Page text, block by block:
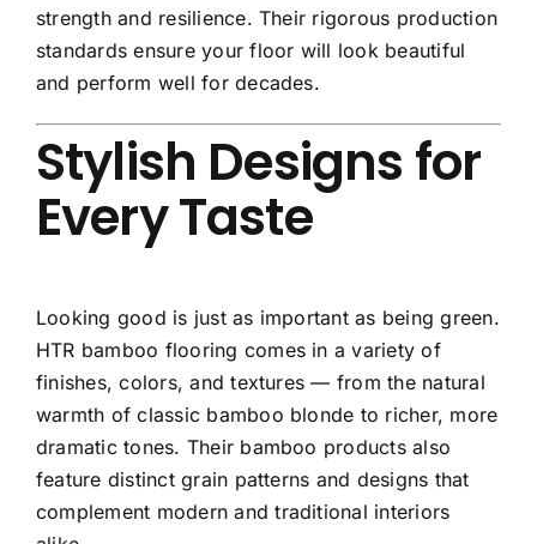
strength and resilience. Their rigorous production
standards ensure your floor will look beautiful
and perform well for decades.
Stylish Designs for
Every Taste
Looking good is just as important as being green.
HTR bamboo flooring comes in a variety of
finishes, colors, and textures — from the natural
warmth of classic bamboo blonde to richer, more
dramatic tones. Their bamboo products also
feature distinct grain patterns and designs that
complement modern and traditional interiors